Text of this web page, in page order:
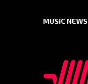
MUSIC NEWS